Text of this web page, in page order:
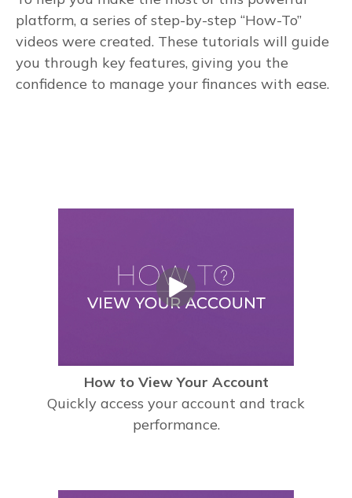
platform, a series of step-by-step “How-To”
videos were created. These tutorials will guide
you through key features, giving you the
confidence to manage your finances with ease.
How to View Your Account
Quickly access your account and track
performance.